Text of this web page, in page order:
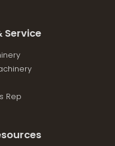
Service
Rep